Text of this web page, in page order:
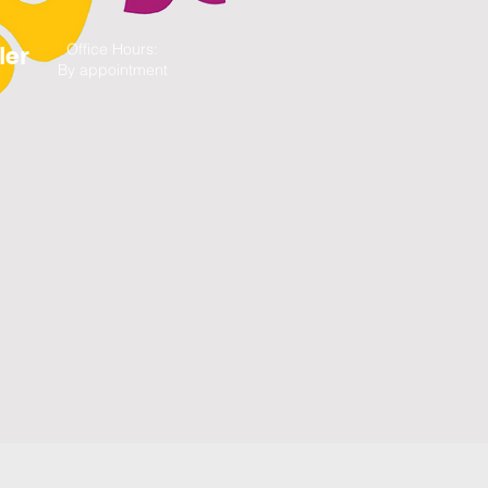
Office Hours:
By appointment